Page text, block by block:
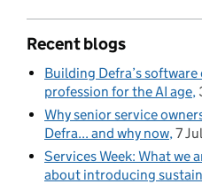
Recent blogs
Building Defra’s
profession for the AI age
Why senior service
Defra... and why now 7
Services Week: What we
about introducing